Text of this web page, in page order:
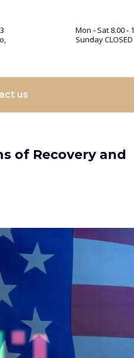
Mon - Sat 8.00 -
Sunday CLOSED
us
of Recovery and